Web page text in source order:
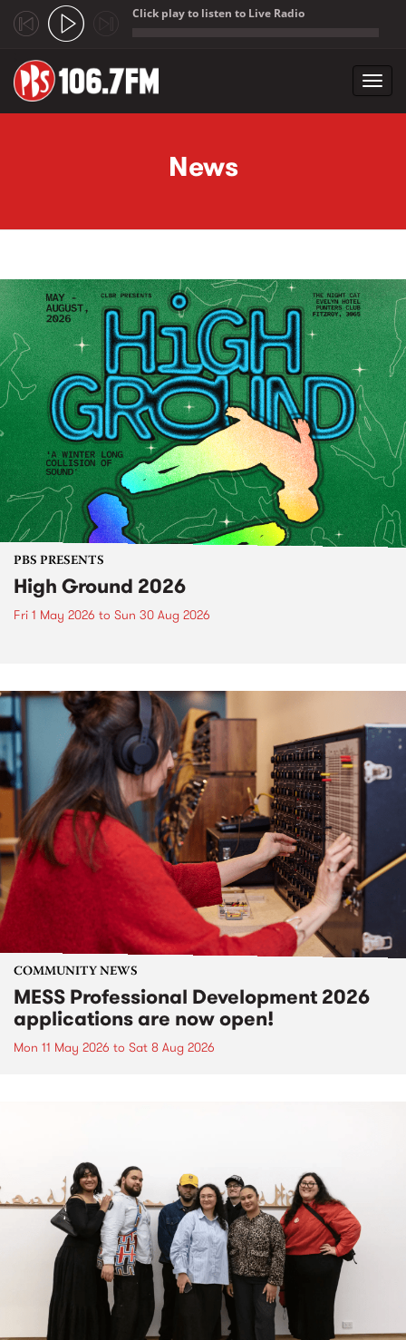
Click play to listen to Live Radio
News
PBS PRESENTS
High Ground 2026
Fri 1 May 2026 to Sun 30 Aug 2026
COMMUNITY NEWS
MESS Professional Development 2026
applications are now open!
Mon 11 May 2026 to Sat 8 Aug 2026